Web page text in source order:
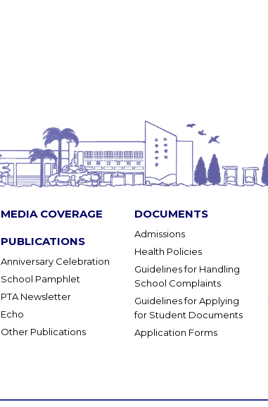
MEDIA COVERAGE
PUBLICATIONS
Anniversary Celebration
School Pamphlet
PTA Newsletter
Echo
Other Publications
DOCUMENTS
Admissions
Health Policies
Guidelines for Handling
School Complaints
Guidelines for Applying
for Student Documents
Application Forms